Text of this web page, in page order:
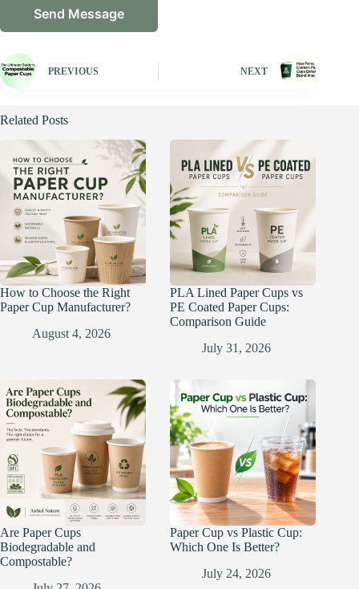
PREVIOUS NEXT
Related Posts
How to Choose the Right
Paper Cup Manufacturer?
August 4, 2026
PLA Lined Paper Cups vs
PE Coated Paper Cups:
Comparison Guide
July 31, 2026
Are Paper Cups
Biodegradable and
Compostable?
Paper Cup vs Plastic Cup:
Which One Is Better?
July 24, 2026